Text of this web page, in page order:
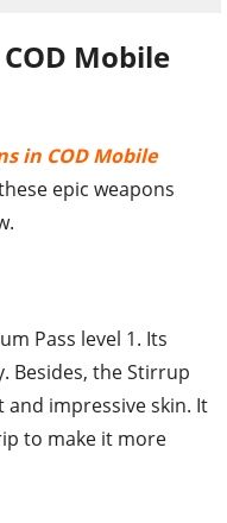
Mobile
in COD Mobile
epic weapons
Pass level 1. Its
Besides, the Stirrup
and impressive skin. It
to make it more